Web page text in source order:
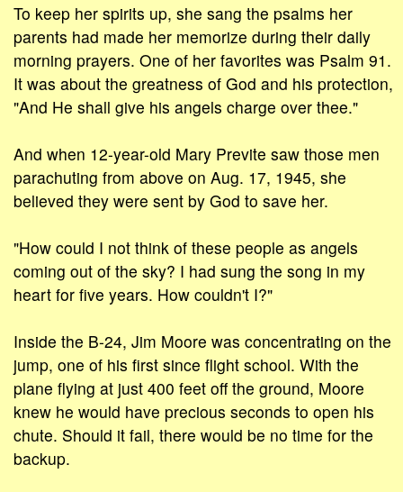
To keep her spirits up, she sang the psalms her
parents had made her memorize during their daily
morning prayers. One of her favorites was Psalm 91.
It was about the greatness of God and his protection,
"And He shall give his angels charge over thee."
And when 12-year-old Mary Previte saw those men
parachuting from above on Aug. 17, 1945, she
believed they were sent by God to save her.
"How could I not think of these people as angels
coming out of the sky? I had sung the song in my
heart for five years. How couldn't I?"
Inside the B-24, Jim Moore was concentrating on the
jump, one of his first since flight school. With the
plane flying at just 400 feet off the ground, Moore
knew he would have precious seconds to open his
chute. Should it fail, there would be no time for the
backup.